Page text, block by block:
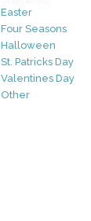
Easter
Four Seasons
Halloween
St. Patricks Day
Valentines Day
Other